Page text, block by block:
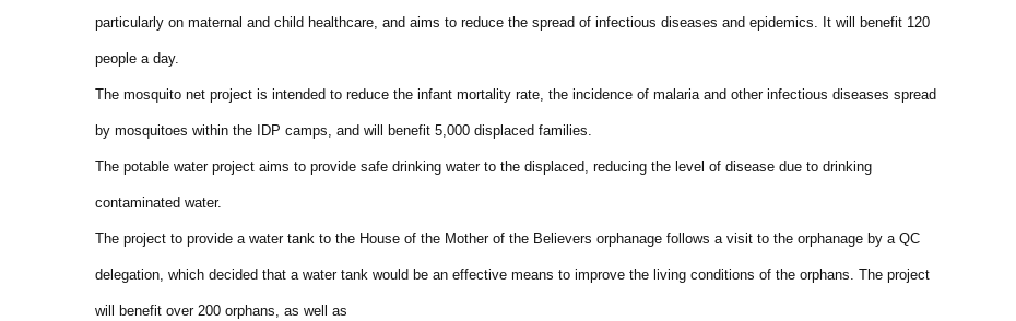
particularly on maternal and child healthcare, and aims to reduce the spread of infectious diseases and epidemics. It will benefit 120
people a day.
The mosquito net project is intended to reduce the infant mortality rate, the incidence of malaria and other infectious diseases spread
by mosquitoes within the IDP camps, and will benefit 5,000 displaced families.
The potable water project aims to provide safe drinking water to the displaced, reducing the level of disease due to drinking
contaminated water.
The project to provide a water tank to the House of the Mother of the Believers orphanage follows a visit to the orphanage by a QC
delegation, which decided that a water tank would be an effective means to improve the living conditions of the orphans. The project
will benefit over 200 orphans, as well as